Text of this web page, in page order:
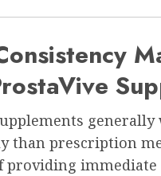
generally
than prescription
providing immediate